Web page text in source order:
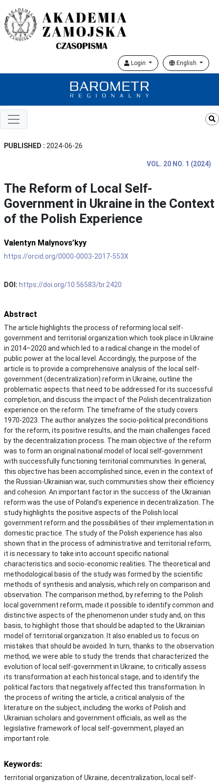
Login English
PUBLISHED : 2024-06-26
VOL. 20 NO. 1 (2024)
The Reform of Local Self-
Government in Ukraine in the Context
of the Polish Experience
Valentyn Malynovs’kyy
https://orcid.org/0000-0003-2017-553X
DOI: https://doi.org/10.56583/br.2420
Abstract
The article highlights the process of reforming local self-
government and territorial organization which took place in Ukraine
in 2014–2020 and which led to a radical change in the model of
public power at the local level. Accordingly, the purpose of the
article is to provide a comprehensive analysis of the local self-
government (decentralization) reform in Ukraine, outline the
problematic aspects that need to be addressed for its successful
completion, and discuss the impact of the Polish decentralization
experience on the reform. The timeframe of the study covers
1970-2023. The author analyzes the socio-political preconditions
for the reform, its positive results, and the main challenges faced
by the decentralization process. The main objective of the reform
was to form an original national model of local self-government
with successfully functioning territorial communities. In general,
this objective has been accomplished since, even in the context of
the Russian-Ukrainian war, such communities show their efficiency
and cohesion. An important factor in the success of the Ukrainian
reform was the use of Poland’s experience in decentralization. The
study highlights the positive aspects of the Polish local
government reform and the possibilities of their implementation in
domestic practice. The study of the Polish experience has also
shown that in the process of administrative and territorial reform,
it is necessary to take into account specific national
characteristics and socio-economic realities. The theoretical and
methodological basis of the study was formed by the scientific
methods of synthesis and analysis, which rely on comparison and
observation. The comparison method, by referring to the Polish
local government reform, made it possible to identify common and
distinctive aspects of the phenomenon under study and, on this
basis, to highlight those that should be adapted to the Ukrainian
model of territorial organization. It also enabled us to focus on
mistakes that should be avoided. In turn, thanks to the observation
method, we were able to study the trends that characterized the
evolution of local self-government in Ukraine, to critically assess
its transformation at each historical stage, and to identify the
political factors that negatively affected this transformation. In
the process of writing the article, a critical analysis of the
literature on the subject, including the works of Polish and
Ukrainian scholars and government officials, as well as the
legislative framework of local self-government, played an
important role.
Keywords:
territorial organization of Ukraine, decentralization, local self-